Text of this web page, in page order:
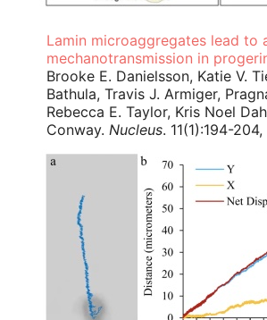
Lamin microaggregates lead to
mechanotransmission in
Brooke E. Danielsson, Katie V.
Bathula, Travis J. Armiger,
Rebecca E. Taylor, Kris Noel
Conway. Nucleus. 11(1):194-